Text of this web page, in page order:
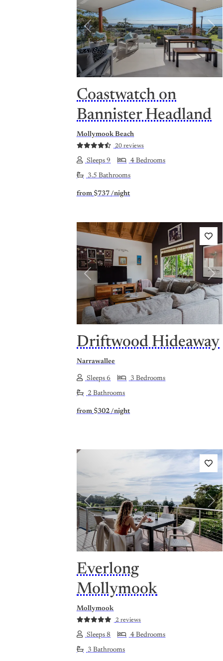
Previous
Coastwatch on
Bannister Headland
Mollymook Beach
20 reviews
Sleeps 9 4 Bedrooms
3.5 Bathrooms
from $737/night
Previous
Driftwood Hideaway
Narrawallee
Sleeps 6 3 Bedrooms
2 Bathrooms
from $302/night
Previous
Everlong
Mollymook
Mollymook
2 reviews
Sleeps 8 4 Bedrooms
3 Bathrooms